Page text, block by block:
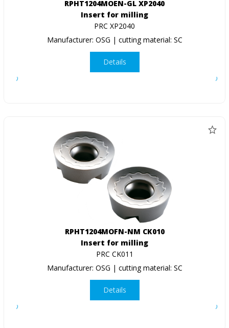
RPHT1204MOEN-GL XP2040
Insert for milling
PRC XP2040
Manufacturer: OSG | cutting material: SC
Details
RPHT1204MOFN-NM CK010
Insert for milling
PRC CK011
Manufacturer: OSG | cutting material: SC
Details